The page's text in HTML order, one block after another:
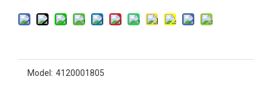
Model: 4120001805